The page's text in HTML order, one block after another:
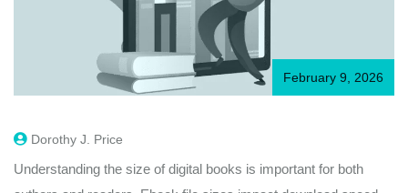
February 9, 2026
Dorothy J. Price
Understanding the size of digital books is important for both